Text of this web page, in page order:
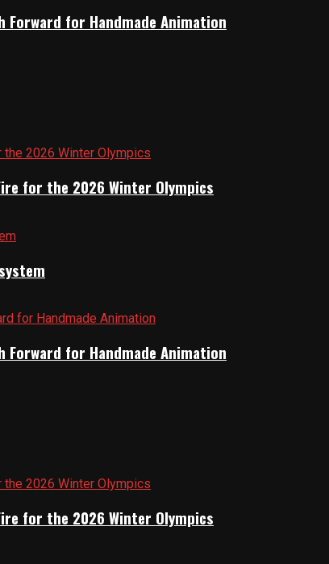
for Handmade Animation
for the 2026 Winter Olympics
for Handmade Animation
for the 2026 Winter Olympics